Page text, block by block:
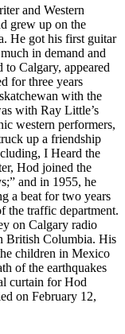
and Western
grew up on the
He got his first guitar
in demand and
Calgary, appeared
for three years
with the
with Ray Little’s
western performers,
up a friendship
I Heard the
Hod joined the
and in 1955, he
a beat for two years
the traffic department.
on Calgary radio
British Columbia. His
children in Mexico
of the earthquakes
curtain for Hod
on February 12,